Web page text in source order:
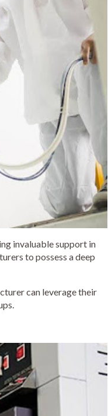
invaluable support in
to possess a deep
can leverage their